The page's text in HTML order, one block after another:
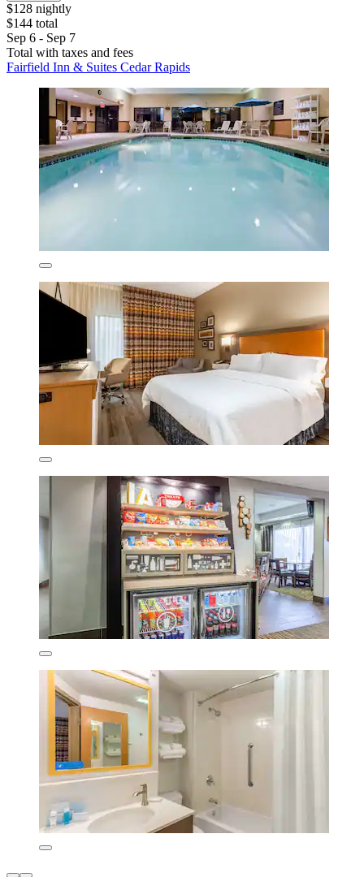
$128 nightly
$144 total
Sep 6 - Sep 7
Total with taxes and fees
Fairfield Inn & Suites Cedar Rapids